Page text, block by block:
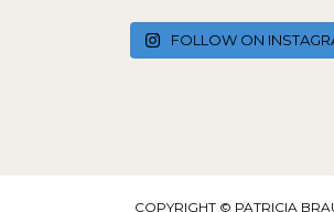
FOLLOW ON
COPYRIGHT © PATRICIA